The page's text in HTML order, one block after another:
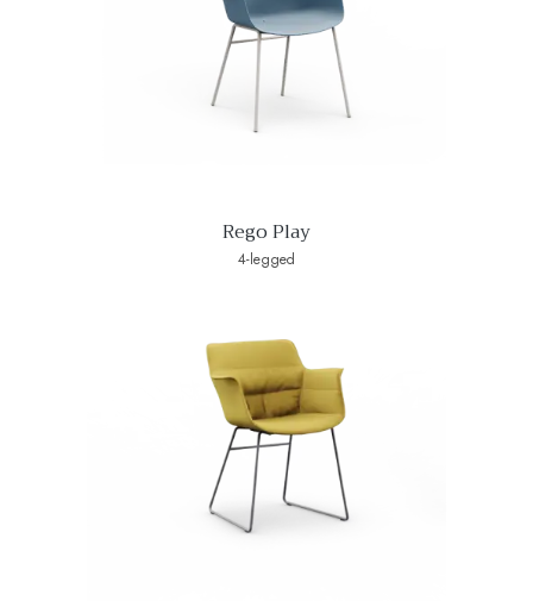
Rego Play
4-legged